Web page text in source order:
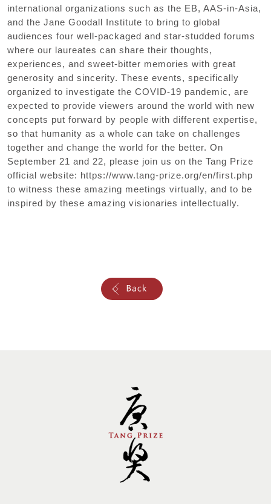
international organizations such as the EB, AAS-in-Asia,
and the Jane Goodall Institute to bring to global
audiences four well-packaged and star-studded forums
where our laureates can share their thoughts,
experiences, and sweet-bitter memories with great
generosity and sincerity. These events, specifically
organized to investigate the COVID-19 pandemic, are
expected to provide viewers around the world with new
concepts put forward by people with different expertise,
so that humanity as a whole can take on challenges
together and change the world for the better. On
September 21 and 22, please join us on the Tang Prize
official website: https://www.tang-prize.org/en/first.php
to witness these amazing meetings virtually, and to be
inspired by these amazing visionaries intellectually.